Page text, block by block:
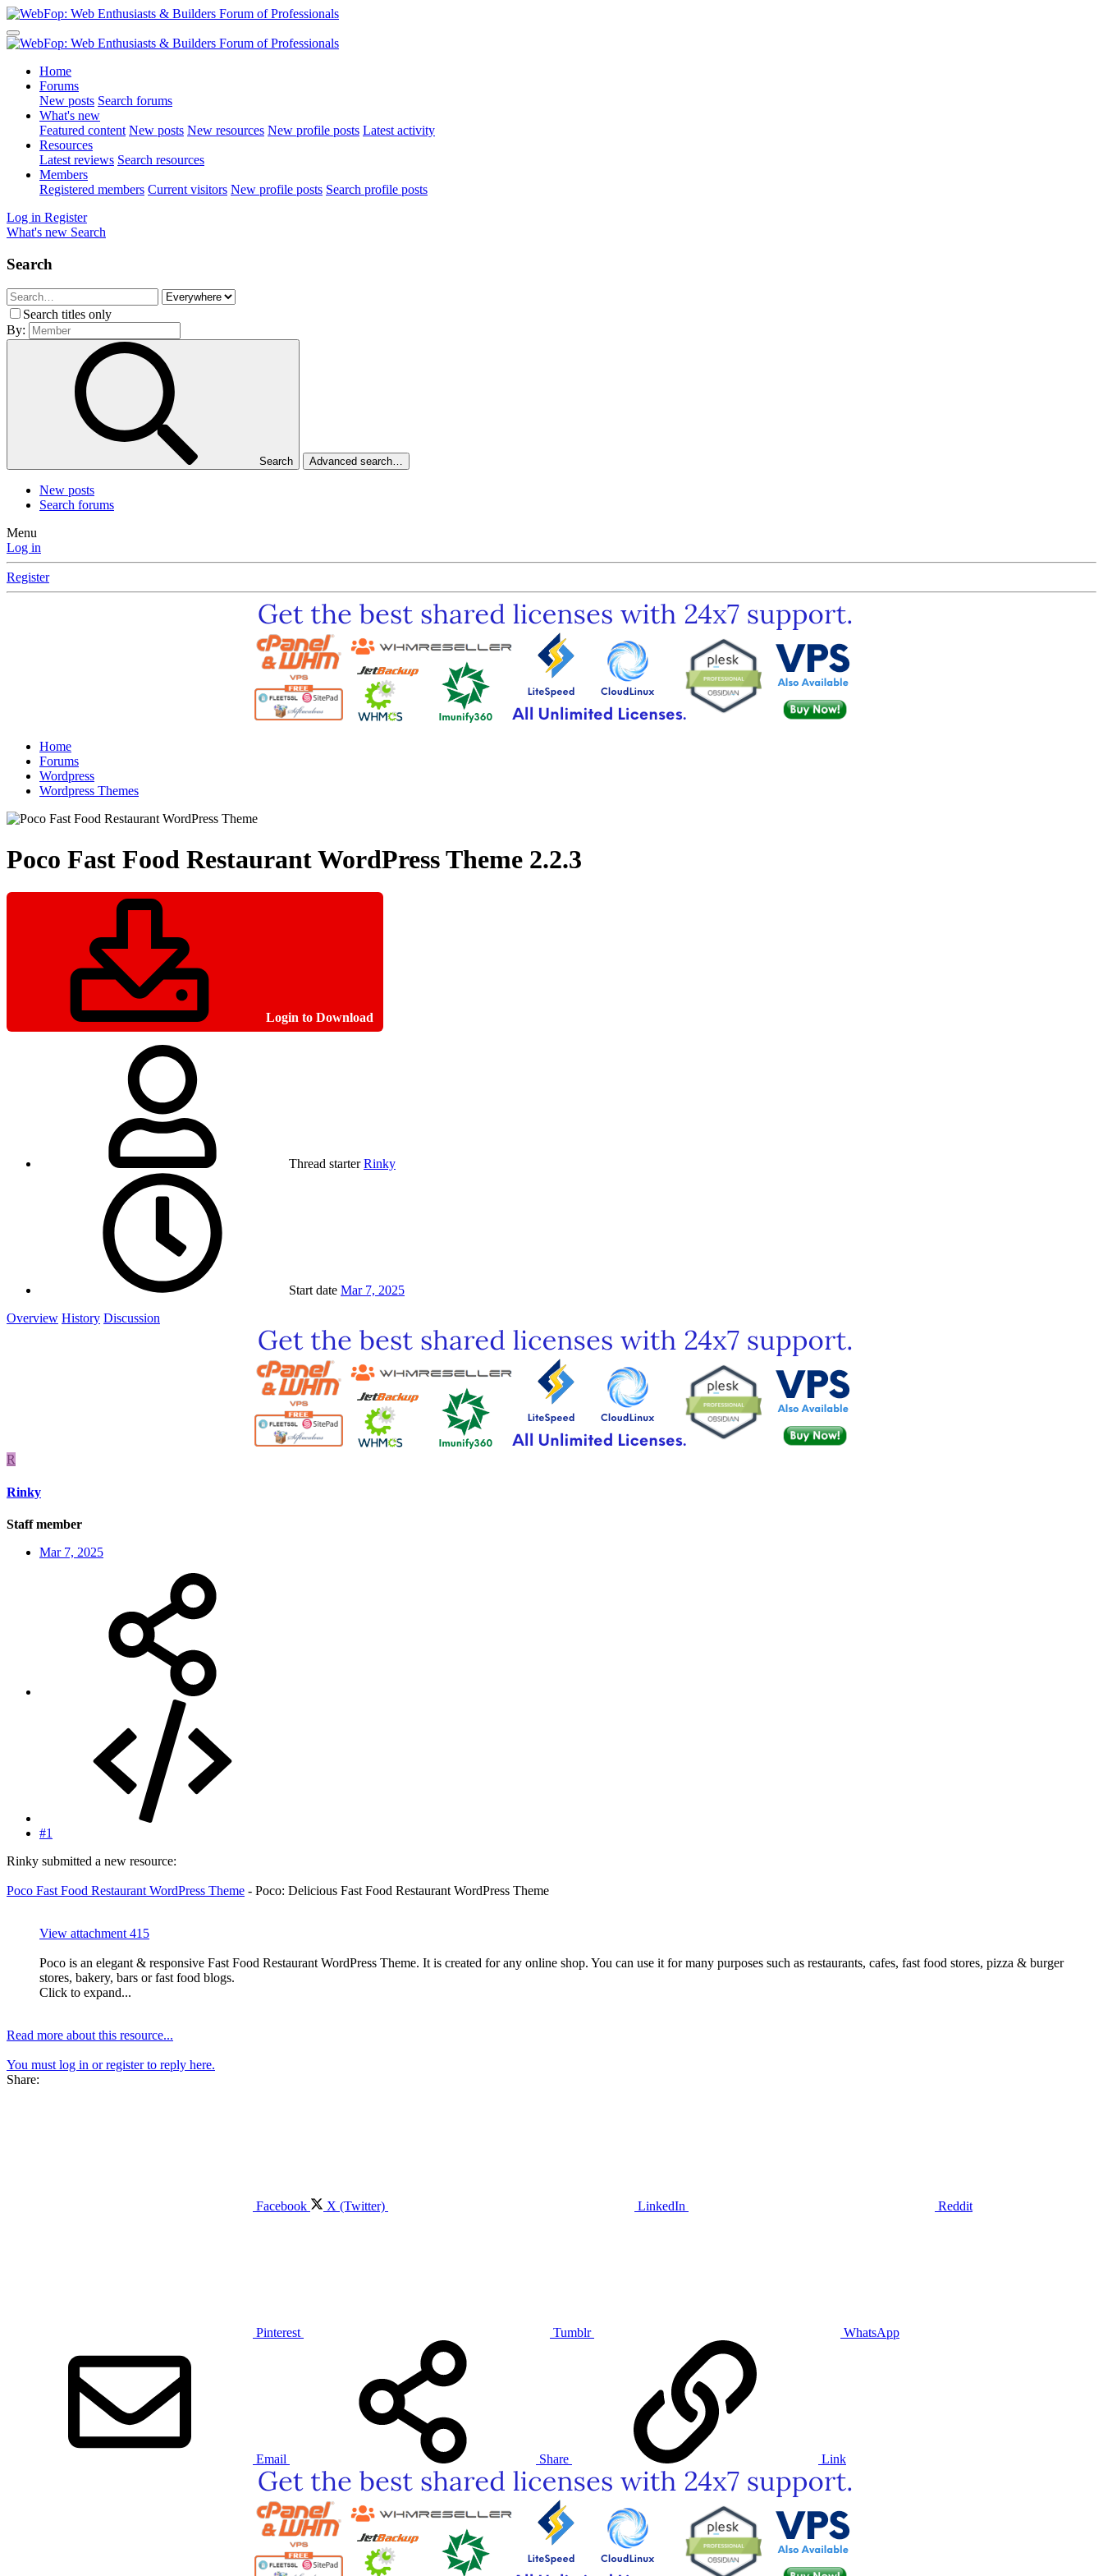
Home
Forums
New posts Search forums
What's new
Featured content New posts New resources New profile posts Latest activity
Resources
Latest reviews Search resources
Members
Registered members Current visitors New profile posts Search profile posts
Log in Register
What's new Search
Search
Search titles only
By:
Search Advanced search…
New posts
Search forums
Menu
Log in
Register
Home
Forums
Wordpress
Wordpress Themes
Poco Fast Food Restaurant WordPress Theme 2.2.3
Login to Download
Thread starter Rinky
Start date Mar 7, 2025
Overview History Discussion
R
Rinky
Staff member
Mar 7, 2025
#1
Rinky submitted a new resource:
Poco Fast Food Restaurant WordPress Theme - Poco: Delicious Fast Food Restaurant WordPress Theme
View attachment 415
Poco is an elegant & responsive Fast Food Restaurant WordPress Theme. It is created for any online shop. You can use it for many purposes such as restaurants, cafes, fast food stores, pizza & burger
stores, bakery, bars or fast food blogs.
Click to expand...
Read more about this resource...
You must log in or register to reply here.
Share:
Facebook X (Twitter) LinkedIn Reddit
Pinterest Tumblr WhatsApp
Email Share Link